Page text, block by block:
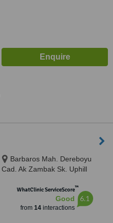
Barbaros Mah. Dereboyu
Cad. Ak Zambak Sk. Uphill
Atasehir, Turkey, 34758
WhatClinic ServiceScore™
Good
from 14interactions
6.1